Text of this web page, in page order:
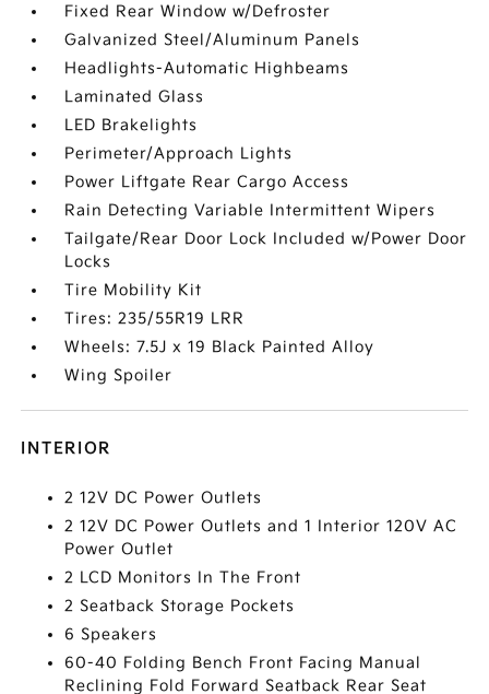
Fixed Rear Window w/Defroster
Galvanized Steel/Aluminum Panels
Headlights-Automatic Highbeams
Laminated Glass
LED Brakelights
Perimeter/Approach Lights
Power Liftgate Rear Cargo Access
Rain Detecting Variable Intermittent Wipers
Tailgate/Rear Door Lock Included w/Power Door
Locks
Tire Mobility Kit
Tires: 235/55R19 LRR
Wheels: 7.5J x 19 Black Painted Alloy
Wing Spoiler
INTERIOR
2 12V DC Power Outlets
2 12V DC Power Outlets and 1 Interior 120V AC
Power Outlet
2 LCD Monitors In The Front
2 Seatback Storage Pockets
6 Speakers
60-40 Folding Bench Front Facing Manual
Reclining Fold Forward Seatback Rear Seat